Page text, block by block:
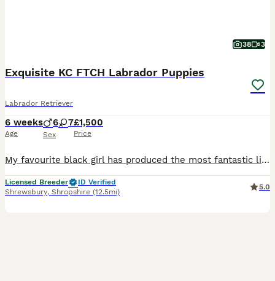
38 3
Exquisite KC FTCH Labrador Puppies
Labrador Retriever
6 weeks
Age
6 7
Sex
£1,500
Price
My favourite black girl has produced the most fantastic litter of working Labrador pups. This isn’t your standard litter of lab puppies, both parents have extensive championship pedigree and phenomenal temperaments to match. The dam is my extensively health tested homebred girl, she is my 6th generation Labrador. So my knowledge of her pedigree is second to none, each o
Licensed Breeder
ID Verified
Shrewsbury, Shropshire (12.5mi)
5.0